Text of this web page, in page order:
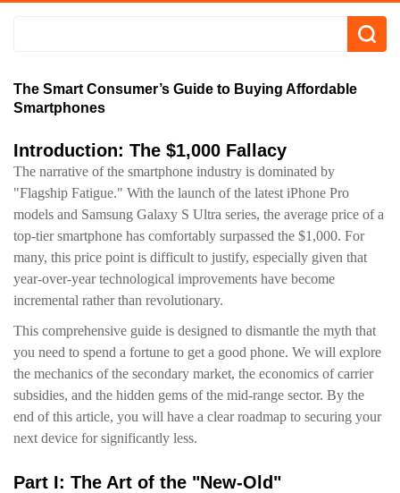
The Smart Consumer’s Guide to Buying Affordable
Smartphones
Introduction: The $1,000 Fallacy
The narrative of the smartphone industry is dominated by
"Flagship Fatigue." With the launch of the latest iPhone Pro
models and Samsung Galaxy S Ultra series, the average price of a
top-tier smartphone has comfortably surpassed the $1,000. For
many, this price point is difficult to justify, especially given that
year-over-year technological improvements have become
incremental rather than revolutionary.
This comprehensive guide is designed to dismantle the myth that
you need to spend a fortune to get a good phone. We will explore
the mechanics of the secondary market, the economics of carrier
subsidies, and the hidden gems of the mid-range sector. By the
end of this article, you will have a clear roadmap to securing your
next device for significantly less.
Part I: The Art of the "New-Old"